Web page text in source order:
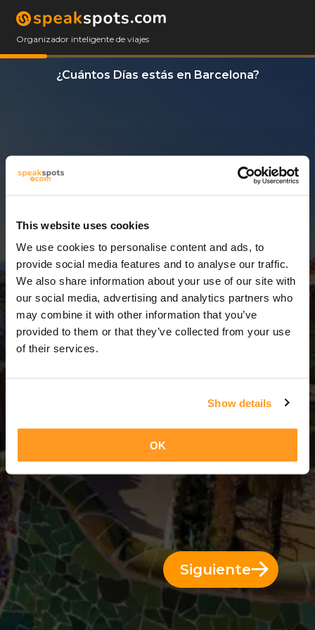
This website uses cookies
We use cookies to personalise content and ads, to
provide social media features and to analyse our traffic.
We also share information about your use of our site with
our social media, advertising and analytics partners who
may combine it with other information that you’ve
provided to them or that they’ve collected from your use
of their services.
Show details
OK
Organizador inteligente de viajes
¿Cuántos Días estás en Barcelona?
2 Días = 1 Noche
Siguiente